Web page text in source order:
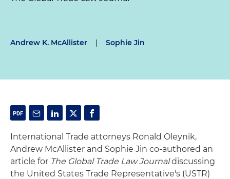
Andrew K. McAllister | Sophie Jin
International Trade attorneys Ronald Oleynik,
Andrew McAllister and Sophie Jin co-authored an
article for The Global Trade Law Journaldiscussing
the United States Trade Representative's (USTR)